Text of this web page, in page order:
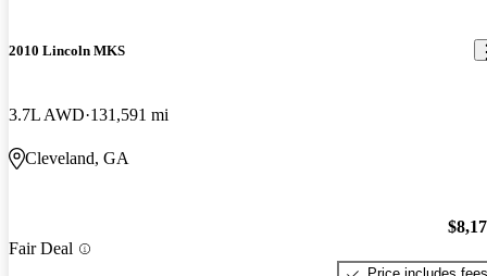
2010 Lincoln MKS
3.7L AWD 131,591 mi
Cleveland, GA
Fair Deal